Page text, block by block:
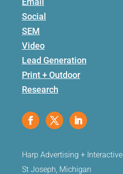
Social
SEM
Video
Lead Generation
Print + Outdoor
Research
Harp Advertising + Interactive
St Joseph, Michigan